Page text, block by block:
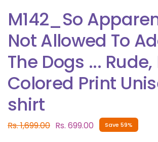
M142_So
Not Allowed To
The Dogs ... Rude,
Colored Print
shirt
Rs. 1,699.00 Rs. 699.00 Save 59%